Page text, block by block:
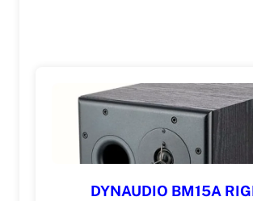
DYNAUDIO BM15A